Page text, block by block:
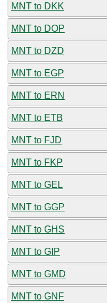
MNT to DKK
MNT to DOP
MNT to DZD
MNT to EGP
MNT to ERN
MNT to ETB
MNT to FJD
MNT to FKP
MNT to GEL
MNT to GGP
MNT to GHS
MNT to GIP
MNT to GMD
MNT to GNF